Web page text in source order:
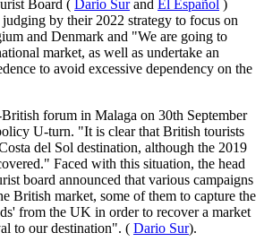
Board ( Dario Surand El Español )
judging by their 2022 strategy to focus on
and Denmark and "We are going to
market, as well as undertake an
to avoid excessive dependency on the
forum in Malaga on 30th September
U-turn. "It is clear that British tourists
del Sol destination, although the 2019
Faced with this situation, the head
board announced that various campaigns
British market, some of them to capture the
from the UK in order to recover a market
to our destination". ( Dario Sur).